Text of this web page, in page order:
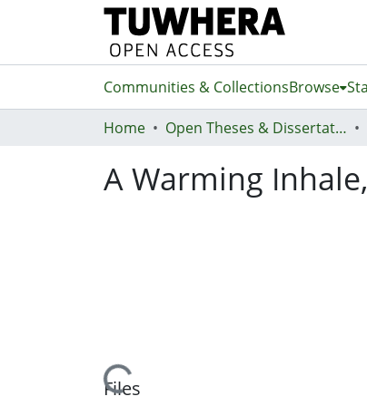
Communities & CollectionsBrowse
Home Open Theses & Dissertations
A Warming
Files